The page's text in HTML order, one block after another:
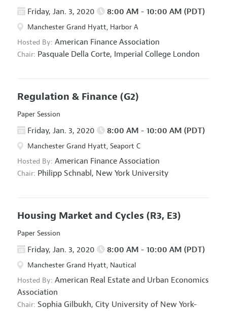
Friday, Jan. 3, 2020 8:00 AM - 10:00 AM (PDT)
Manchester Grand Hyatt, Harbor A
Hosted By: American Finance Association
Chair: Pasquale Della Corte, Imperial College London
Regulation & Finance (G2)
Paper Session
Friday, Jan. 3, 2020 8:00 AM - 10:00 AM (PDT)
Manchester Grand Hyatt, Seaport C
Hosted By: American Finance Association
Chair: Philipp Schnabl, New York University
Housing Market and Cycles (R3, E3)
Paper Session
Friday, Jan. 3, 2020 8:00 AM - 10:00 AM (PDT)
Manchester Grand Hyatt, Nautical
Hosted By: American Real Estate and Urban Economics
Association
Chair: Sophia Gilbukh, City University of New York-